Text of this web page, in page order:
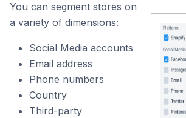
You can segment stores on
a variety of dimensions:
Social Media accounts
Email address
Phone numbers
Country
Third-party